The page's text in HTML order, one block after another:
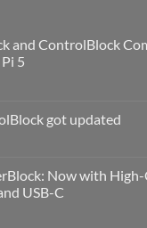
and ControlBlock
5
got updated
on
ControlBlock
got
updated
Now with
USB-C